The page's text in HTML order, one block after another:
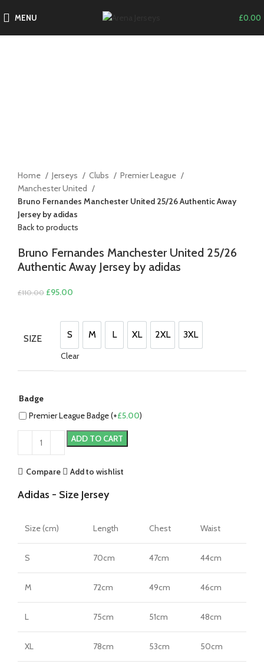
MENU £0.00
Home Jerseys Clubs
Premier League
Manchester United
Bruno Fernandes Manchester United 25/26 Authentic Away
Jersey by adidas
Back to products
Bruno Fernandes Manchester United 25/26
Authentic Away Jersey by adidas
£110.00 Original
£110.00.
£95.00
£95.00.
SIZE S
S M
M L
L XL
XL 2XL
2XL 3XL
3XL
Clear
Badge
Premier League Badge (+£5.00)
ADD TO CART
Compare Add to wishlist
Adidas - Size Jersey
Size (cm) Length Chest Waist
S 70cm 47cm 44cm
M 72cm 49cm 46cm
L 75cm 51cm 48cm
XL 78cm 53cm 50cm